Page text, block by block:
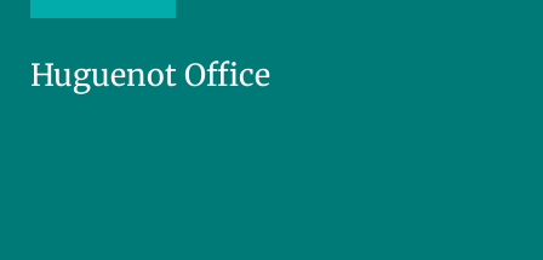
Huguenot Office